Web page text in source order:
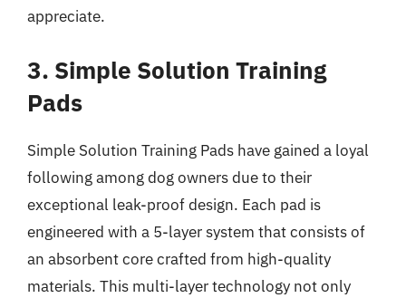
appreciate.
3. Simple Solution Training
Pads
Simple Solution Training Pads have gained a loyal
following among dog owners due to their
exceptional leak-proof design. Each pad is
engineered with a 5-layer system that consists of
an absorbent core crafted from high-quality
materials. This multi-layer technology not only